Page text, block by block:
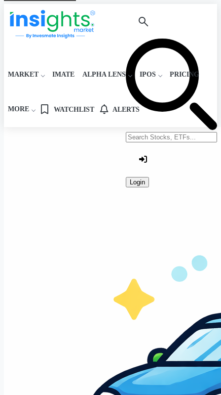
Search stocks or ETFs
Login
MARKET IMATE ALPHA LENS IPOS PRICING
MORE WATCHLIST ALERTS